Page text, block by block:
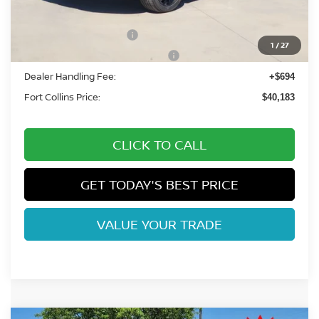
1 /27
Fort Collins Nissan Savings:
-$5,000
Nissan Rogue PHEV Bonus Cash -$1,500
Dealer Handling Fee: +$694
Fort Collins Price: $40,183
CLICK TO CALL
GET TODAY'S BEST PRICE
VALUE YOUR TRADE